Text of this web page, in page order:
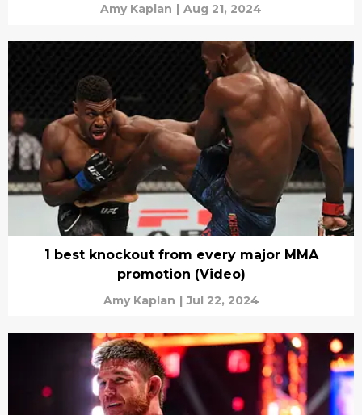
Amy Kaplan | Aug 21, 2024
1 best knockout from every major MMA
promotion (Video)
Amy Kaplan | Jul 22, 2024